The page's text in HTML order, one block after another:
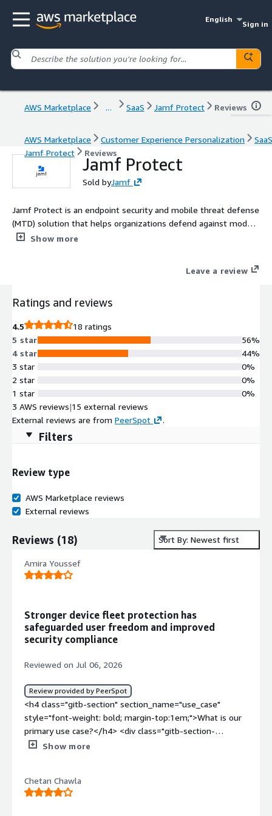
English
Sign in
AWS Marketplace ... SaaS Jamf Protect Reviews
AWS Marketplace Customer Experience Personalization
SaaS
Jamf Protect
Reviews
Jamf Protect
Sold byJamf
Jamf Protect is an endpoint security and mobile threat defense
(MTD) solution that helps organizations defend against modern
threats, maintain endpoint compliance, identify active threats
Show more
Leave a review
Ratings and reviews
4.5
18 ratings
5 star
4 star
3 star
2 star
1 star
56%
44%
0%
0%
0%
3 AWS reviews|15 external reviews
External reviews are from PeerSpot .
Filters
Review type
AWS Marketplace reviews
External reviews
Reviews (18) Sort By: Newest first
Amira Youssef
Stronger device fleet protection has
safeguarded user freedom and improved
security compliance
Reviewed on Jul 06, 2026
Review provided by PeerSpot
<h4 class="gitb-section" section_name="use_case"
style="font-weight: bold; margin-top:1em;">What is our
primary use case?</h4> <div class="gitb-section-
content" data-section_name="use_case"> <div
4px;">My main use case for Jamf Protect is to protect
our fleet.</p> <p style="padding-block: 4px;">I mainly
Show more
Chetan Chawla